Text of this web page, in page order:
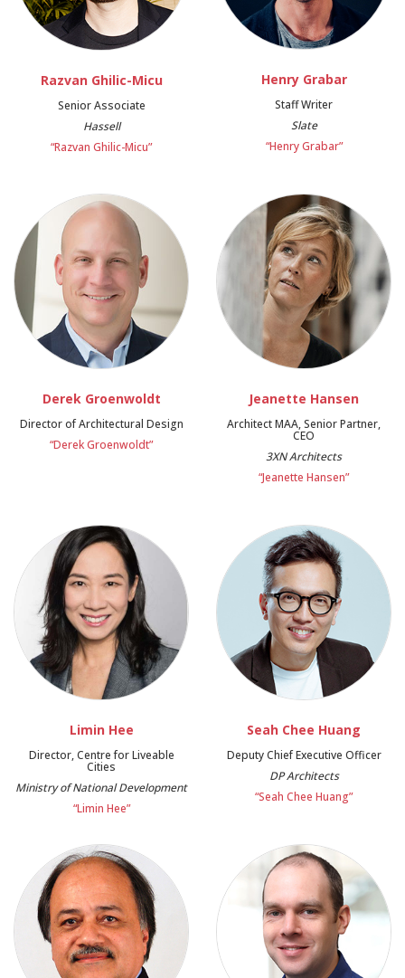
Razvan Ghilic-Micu
Senior Associate
Hassell
“Razvan Ghilic-Micu”
Henry Grabar
Staff Writer
Slate
“Henry Grabar”
Derek Groenwoldt
Director of Architectural Design
“Derek Groenwoldt”
Jeanette Hansen
Architect MAA, Senior Partner,
CEO
3XN Architects
“Jeanette Hansen”
Limin Hee
Director, Centre for Liveable
Cities
Ministry of National Development
“Limin Hee”
Seah Chee Huang
Deputy Chief Executive Officer
DP Architects
“Seah Chee Huang”